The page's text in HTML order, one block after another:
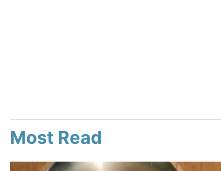
Most Read